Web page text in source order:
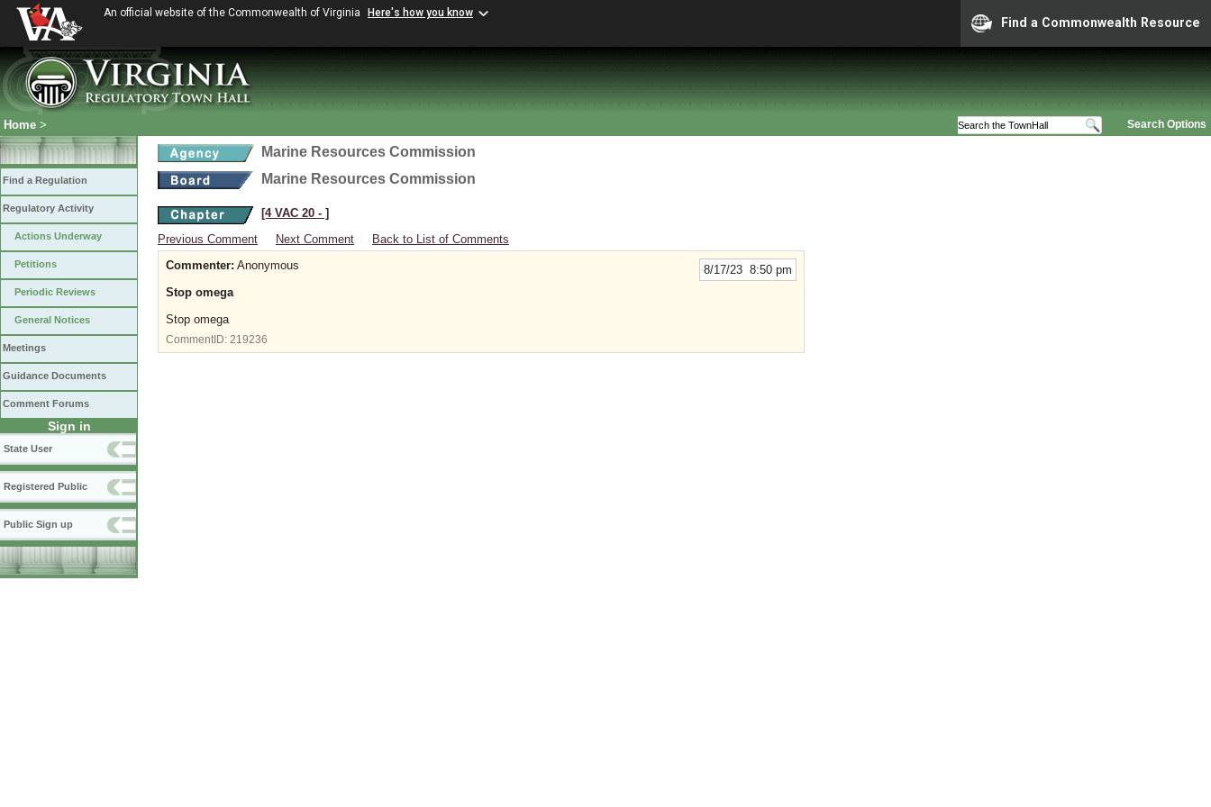
An official website of the Commonwealth of Virginia Here's how you know
Find a Commonwealth Resource
Search Options
Home >
Find a Regulation
Regulatory Activity
Actions Underway
Petitions
Periodic Reviews
General Notices
Meetings
Guidance Documents
Comment Forums
Sign in
State User
Registered Public
Public Sign up
Marine Resources Commission
Marine Resources Commission
[4 VAC 20 ‑ ]
Previous Comment
Next Comment Back to List of Comments
8/17/23 8:50 pm
Commenter: Anonymous
Stop omega
Stop omega
CommentID: 219236